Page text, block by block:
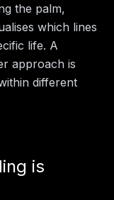
the palm,
which lines
life. A
approach is
different
is